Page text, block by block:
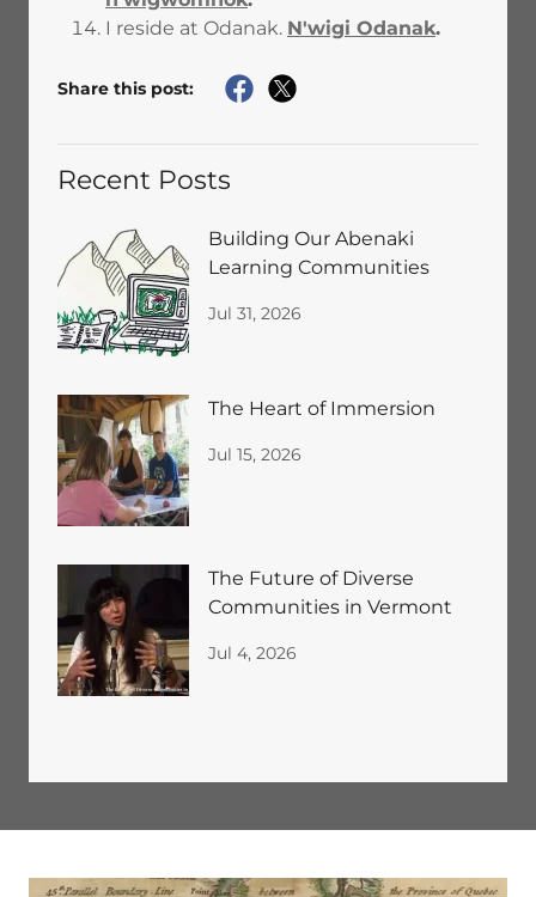
I reside at Odanak. N'wigi Odanak.
Share this post:
Recent Posts
Building Our Abenaki
Learning Communities
Jul 31, 2026
The Heart of Immersion
Jul 15, 2026
The Future of Diverse
Communities in Vermont
Jul 4, 2026